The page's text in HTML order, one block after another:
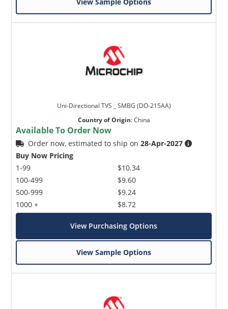
Uni-Directional TVS _ SMBG (DO-215AA)
Country of Origin:China
Available To Order Now
Order now, estimated to ship on28-Apr-2027
Buy Now Pricing
1-99
100-499
500-999
1000 +
$10.34
$9.60
$9.24
$8.72
View Purchasing Options
View Sample Options